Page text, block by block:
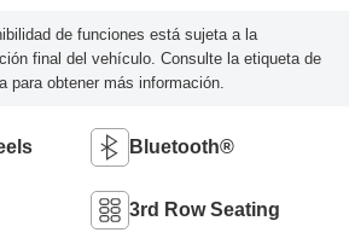
de funciones está sujeta a la
final del vehículo. Consulte la etiqueta de
para obtener más información.
Bluetooth®
3rd Row Seating